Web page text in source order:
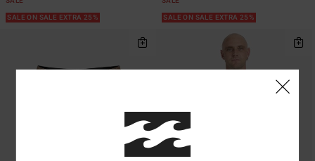
SALE ON SALE EXTRA 25%
SALE ON SALE EXTRA 25%